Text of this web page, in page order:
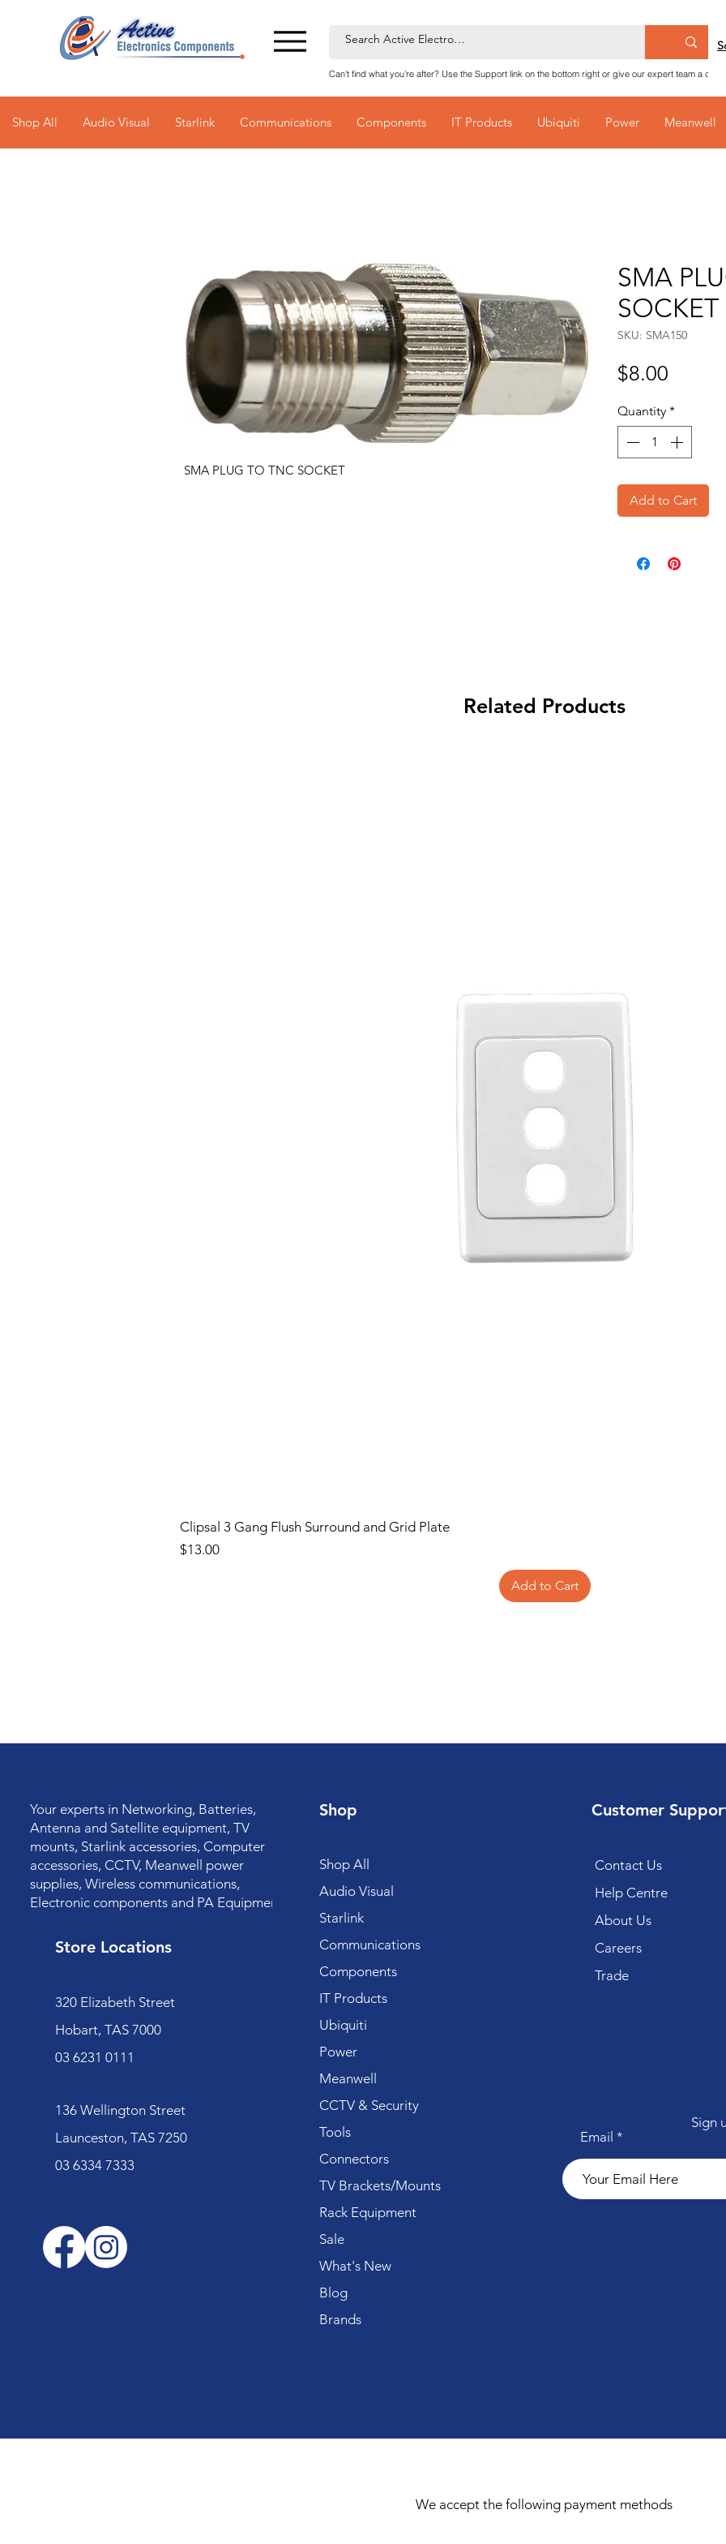
Can't find what you're after? Use the Support link on the bottom right or give our expert team a call
Shop All Audio Visual Starlink Communications Components IT Products Ubiquiti Power Meanwell
SMA PLUG TO TNC SOCKET
SMA
SOCKET
SKU: SMA150
$8.00
Quantity *
Add to Cart
Related Products
Clipsal 3 Gang Flush Surround and Grid Plate
Price
$13.00
Add to Cart
Your experts in Networking, Batteries,
Antenna and Satellite equipment, TV
mounts, Starlink accessories, Computer
accessories, CCTV, Meanwell power
supplies, Wireless communications,
Electronic components and PA Equipment.
Store Locations
320 Elizabeth Street
Hobart, TAS 7000
03 6231 0111
136 Wellington Street
Launceston, TAS 7250
03 6334 7333
Shop
Shop All
Audio Visual
Starlink
Communications
Components
IT Products
Ubiquiti
Power
Meanwell
CCTV & Security
Tools
Connectors
TV Brackets/Mounts
Rack Equipment
Sale
What's New
Blog
Brands
Customer
Contact Us
Help Centre
About Us
Careers
Trade
Email
Sign
We accept the following payment methods